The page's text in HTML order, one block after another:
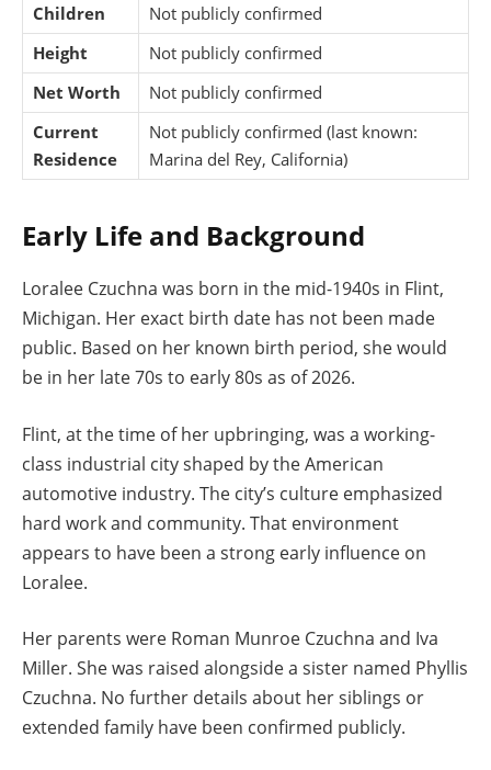
Children
Not publicly confirmed
Height
Not publicly confirmed
Net Worth
Not publicly confirmed
Current
Residence
Not publicly confirmed (last known:
Marina del Rey, California)
Early Life and Background
Loralee Czuchna was born in the mid-1940s in Flint,
Michigan. Her exact birth date has not been made
public. Based on her known birth period, she would
be in her late 70s to early 80s as of 2026.
Flint, at the time of her upbringing, was a working-
class industrial city shaped by the American
automotive industry. The city’s culture emphasized
hard work and community. That environment
appears to have been a strong early influence on
Loralee.
Her parents were Roman Munroe Czuchna and Iva
Miller. She was raised alongside a sister named Phyllis
Czuchna. No further details about her siblings or
extended family have been confirmed publicly.